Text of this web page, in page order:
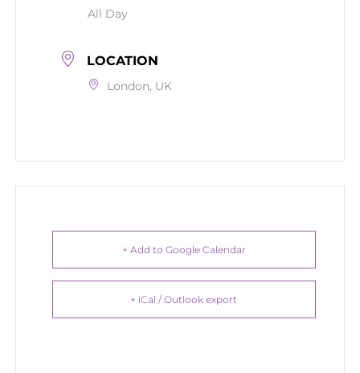
All Day
LOCATION
London, UK
+ Add to Google Calendar
+ iCal / Outlook export